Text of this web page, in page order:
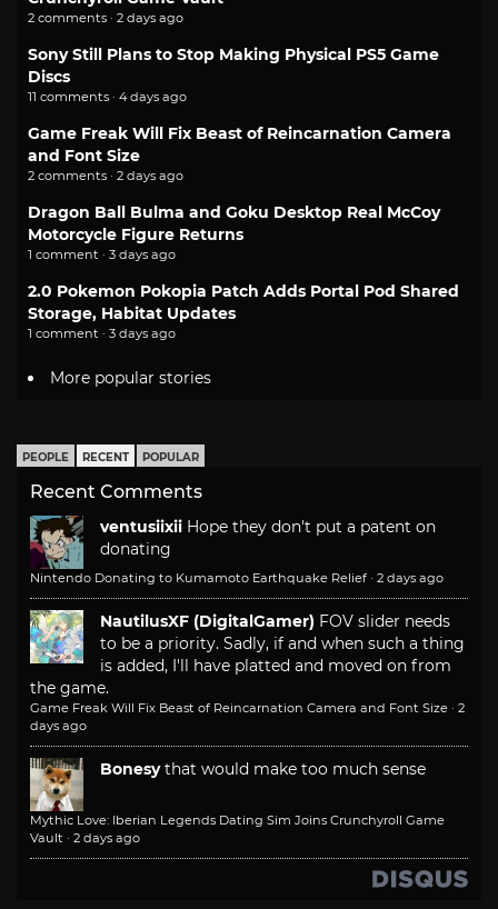
2 comments · 2 days ago
Sony Still Plans to Stop Making Physical PS5 Game
Discs
11 comments · 4 days ago
Game Freak Will Fix Beast of Reincarnation Camera
and Font Size
2 comments · 2 days ago
Dragon Ball Bulma and Goku Desktop Real McCoy
Motorcycle Figure Returns
1 comment · 3 days ago
2.0 Pokemon Pokopia Patch Adds Portal Pod Shared
Storage, Habitat Updates
1 comment · 3 days ago
More popular stories
PEOPLE RECENT POPULAR
Recent Comments
ventusiixii Hope they don't put a patent on
donating
Nintendo Donating to Kumamoto Earthquake Relief · 2 days ago
NautilusXF (DigitalGamer) FOV slider needs
to be a priority. Sadly, if and when such a thing
is added, I'll have platted and moved on from
the game.
Game Freak Will Fix Beast of Reincarnation Camera and Font Size · 2
days ago
Bonesy that would make too much sense
Mythic Love: Iberian Legends Dating Sim Joins Crunchyroll Game
Vault · 2 days ago